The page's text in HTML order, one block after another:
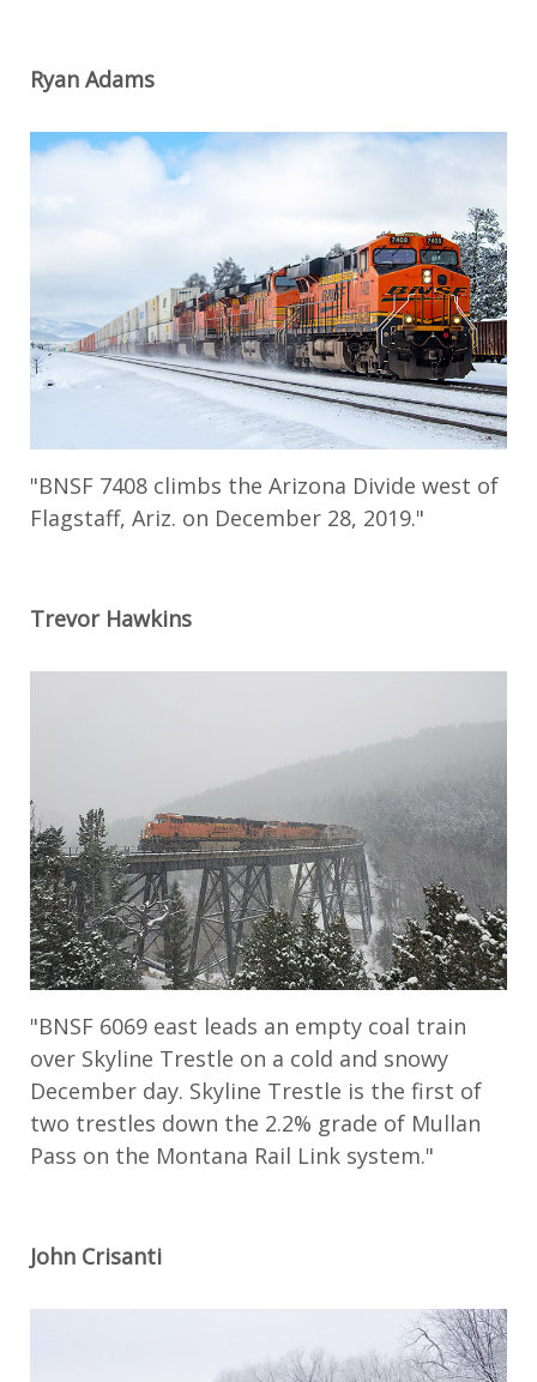
Ryan Adams
"BNSF 7408 climbs the Arizona Divide west of
Flagstaff, Ariz. on December 28, 2019."
Trevor Hawkins
"BNSF 6069 east leads an empty coal train
over Skyline Trestle on a cold and snowy
December day. Skyline Trestle is the first of
two trestles down the 2.2% grade of Mullan
Pass on the Montana Rail Link system."
John Crisanti